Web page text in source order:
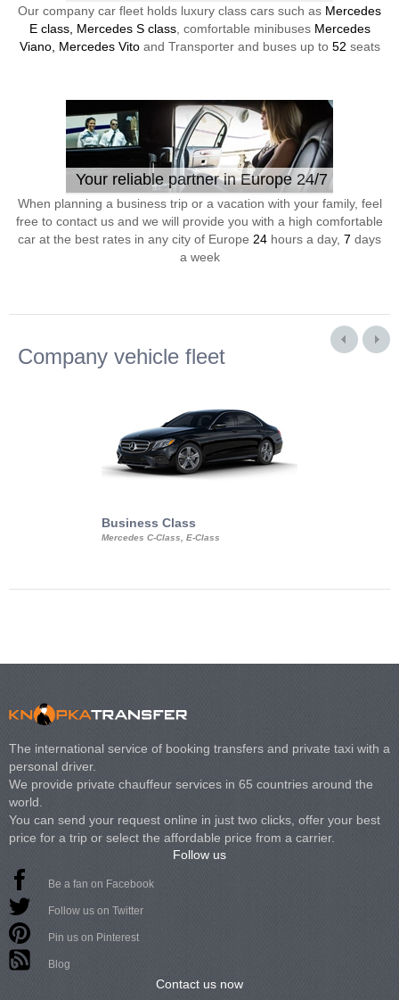
Our company car fleet holds luxury class cars such as Mercedes
E class, Mercedes S class, comfortable minibuses Mercedes
Viano, Mercedes Vitoand Transporter and buses up to 52 seats
Your reliable partner in Europe 24/7
When planning a business trip or a vacation with your family, feel
free to contact us and we will provide you with a high comfortable
car at the best rates in any city of Europe 24 hours a day, 7 days
a week
Company vehicle fleet
Business Class
Mercedes C-Class, E-Class
The international service of booking transfers and private taxi with a
personal driver.
We provide private chauffeur services in 65 countries around the
world.
You can send your request online in just two clicks, offer your best
price for a trip or select the affordable price from a carrier.
Follow us
Be a fan on Facebook
Follow us on Twitter
Pin us on Pinterest
Blog
Contact us now